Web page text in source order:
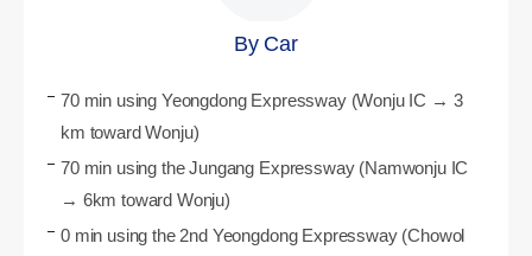
By Car
70 min using Yeongdong Expressway (Wonju IC → 3
km toward Wonju)
70 min using the Jungang Expressway (Namwonju IC
→ 6km toward Wonju)
0 min using the 2nd Yeongdong Expressway (Chowol